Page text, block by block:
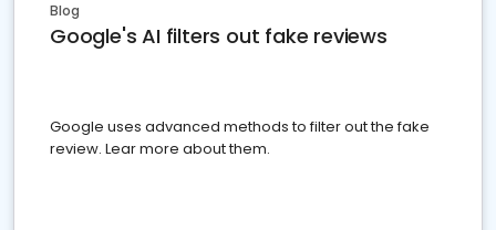
Blog
Google's AI filters out fake reviews
Google uses advanced methods to filter out the fake
review. Lear more about them.